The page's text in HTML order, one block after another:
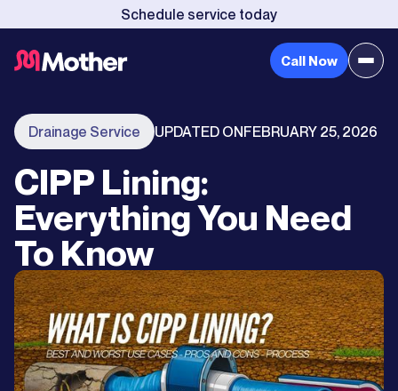
Schedule service today
Call Now
Drainage Service UPDATED ONFEBRUARY 25, 2026
CIPP Lining:
Everything You Need
To Know